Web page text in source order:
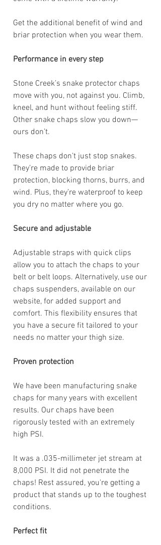
Get the additional benefit of wind and
briar protection when you wear them.
Performance in every step
Stone Creek’s snake protector chaps
move with you, not against you. Climb,
kneel, and hunt without feeling stiff.
Other snake chaps slow you down—
ours don’t.
These chaps don’t just stop snakes.
They’re made to provide briar
protection, blocking thorns, burrs, and
wind. Plus, they’re waterproof to keep
you dry no matter where you go.
Secure and adjustable
Adjustable straps with quick clips
allow you to attach the chaps to your
belt or belt loops. Alternatively, use our
chaps suspenders, available on our
website, for added support and
comfort. This flexibility ensures that
you have a secure fit tailored to your
needs no matter your thigh size.
Proven protection
We have been manufacturing snake
chaps for many years with excellent
results. Our chaps have been
rigorously tested with an extremely
high PSI.
It was a .035-millimeter jet stream at
8,000 PSI. It did not penetrate the
chaps! Rest assured, you're getting a
product that stands up to the toughest
conditions.
Perfect fit